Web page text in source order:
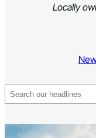
Locally
Search